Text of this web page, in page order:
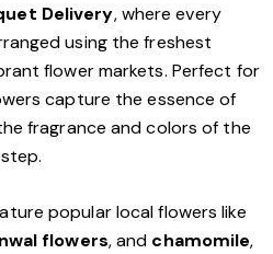
Delivery, where every
using the freshest
flower markets. Perfect for
capture the essence of
fragrance and colors of the
popular local flowers like
flowers, and chamomile,